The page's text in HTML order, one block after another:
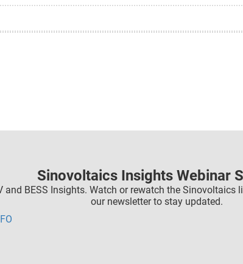
Sinovoltaics Insights Webinar
and BESS Insights. Watch or rewatch the Sinovoltaics
our newsletter to stay updated.